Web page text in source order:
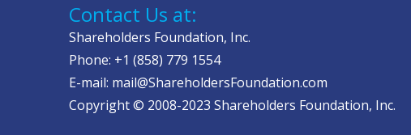
Contact Us at:
Shareholders Foundation, Inc.
Phone: +1 (858) 779 1554
E-mail: mail@ShareholdersFoundation.com
Copyright © 2008-2023 Shareholders Foundation, Inc.